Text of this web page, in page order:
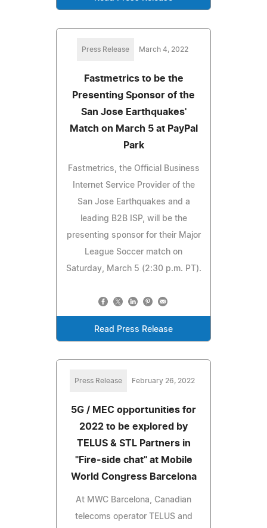
Press Release March 4, 2022
Fastmetrics to be the
Presenting Sponsor of the
San Jose Earthquakes'
Match on March 5 at PayPal
Park
Fastmetrics, the Official Business
Internet Service Provider of the
San Jose Earthquakes and a
leading B2B ISP, will be the
presenting sponsor for their Major
League Soccer match on
Saturday, March 5 (2:30 p.m. PT).
Read Press Release
Press Release February 26, 2022
5G / MEC opportunities for
2022 to be explored by
TELUS & STL Partners in
"Fire-side chat" at Mobile
World Congress Barcelona
At MWC Barcelona, Canadian
telecoms operator TELUS and